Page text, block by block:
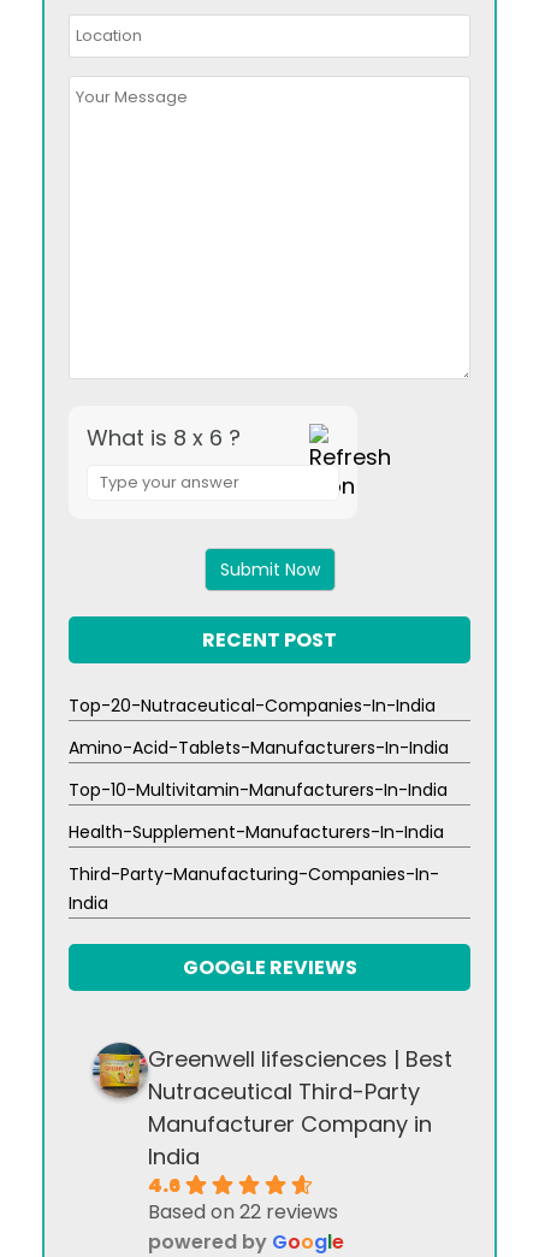
What is 8 x 6 ?
for
RECENT POST
Top-20-Nutraceutical-Companies-In-India
Amino-Acid-Tablets-Manufacturers-In-India
Top-10-Multivitamin-Manufacturers-In-India
Health-Supplement-Manufacturers-In-India
Third-Party-Manufacturing-Companies-In-
India
GOOGLE REVIEWS
Greenwell lifesciences | Best
Nutraceutical Third-Party
Manufacturer Company in
India
4.6
Based on 22 reviews
powered by Google